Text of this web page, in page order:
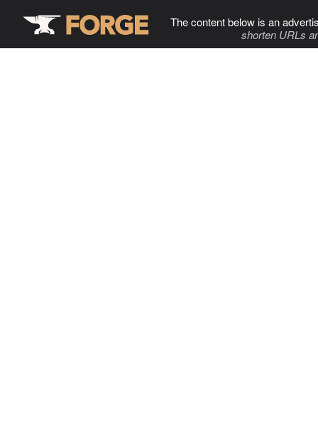
The content below is an
shorten URLs